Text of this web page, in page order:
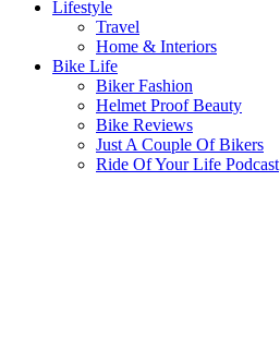
Lifestyle
Travel
Home & Interiors
Bike Life
Biker Fashion
Helmet Proof Beauty
Bike Reviews
Just A Couple Of Bikers
Ride Of Your Life Podcast